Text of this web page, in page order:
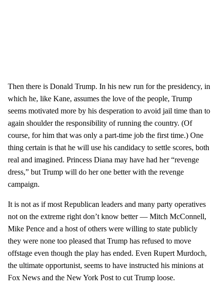
Then there is Donald Trump. In his new run for the presidency, in
which he, like Kane, assumes the love of the people, Trump
seems motivated more by his desperation to avoid jail time than to
again shoulder the responsibility of running the country. (Of
course, for him that was only a part-time job the first time.) One
thing certain is that he will use his candidacy to settle scores, both
real and imagined. Princess Diana may have had her “revenge
dress,” but Trump will do her one better with the revenge
campaign.
It is not as if most Republican leaders and many party operatives
not on the extreme right don’t know better — Mitch McConnell,
Mike Pence and a host of others were willing to state publicly
they were none too pleased that Trump has refused to move
offstage even though the play has ended. Even Rupert Murdoch,
the ultimate opportunist, seems to have instructed his minions at
Fox News and the New York Post to cut Trump loose.